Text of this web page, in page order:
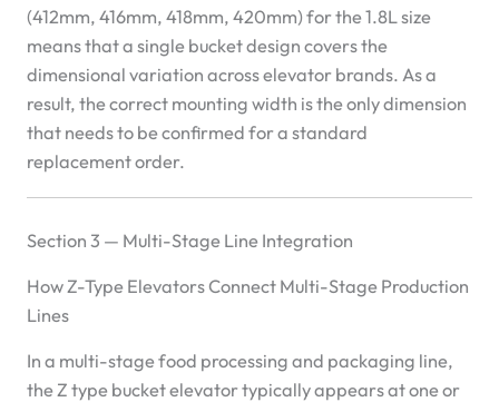
(412mm, 416mm, 418mm, 420mm) for the 1.8L size
means that a single bucket design covers the
dimensional variation across elevator brands. As a
result, the correct mounting width is the only dimension
that needs to be confirmed for a standard
replacement order.
Section 3 — Multi-Stage Line Integration
How Z-Type Elevators Connect Multi-Stage Production
Lines
In a multi-stage food processing and packaging line,
the Z type bucket elevator typically appears at one or